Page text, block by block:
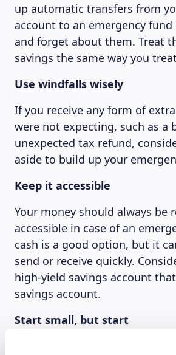
up automatic transfers from
account to an emergency fund
and forget about them. Treat
savings the same way you
Use windfalls wisely
If you receive any form of
were not expecting, such as a
unexpected tax refund,
aside to build up your
Keep it accessible
Your money should always be
accessible in case of an
cash is a good option, but it
send or receive quickly.
high-yield savings account
savings account.
Start small, but start
Don’t feel bad if you can’t put